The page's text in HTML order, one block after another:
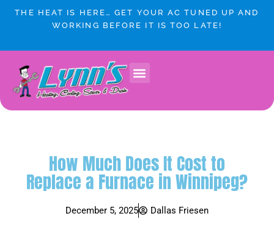
THE HEAT IS HERE… GET YOUR AC TUNED UP AND
WORKING BEFORE IT IS TOO LATE!
How Much Does It Cost to
Replace a Furnace in Winnipeg?
December 5, 2025 Dallas Friesen